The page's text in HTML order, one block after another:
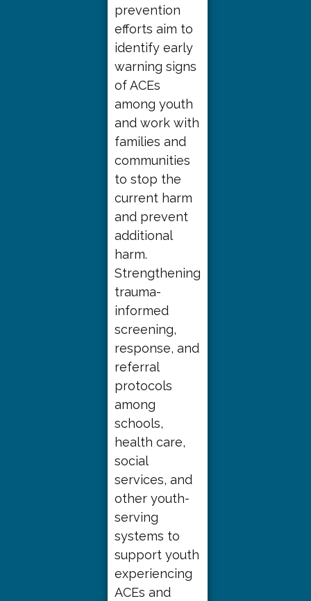
prevention
efforts aim to
identify early
warning signs
of ACEs
among youth
and work with
families and
communities
to stop the
current harm
and prevent
additional
harm.
Strengthening
trauma-
informed
screening,
response, and
referral
protocols
among
schools,
health care,
social
services, and
other youth-
serving
systems to
support youth
experiencing
ACEs and